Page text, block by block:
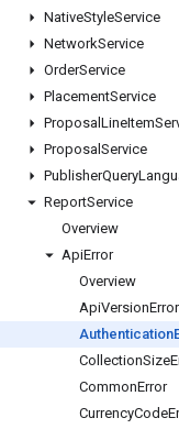
NativeStyleService
NetworkService
OrderService
PlacementService
Proposal LineItem
Proposal Service
PublisherQuery
ReportService
Overview
ApiError
Overview
ApiVersionError
Authentication
CollectionSize
CommonError
CurrencyCode